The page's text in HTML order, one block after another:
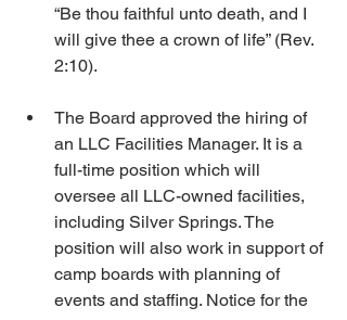
“Be thou faithful unto death, and I
will give thee a crown of life” (Rev.
2:10).
The Board approved the hiring of
an LLC Facilities Manager. It is a
full-time position which will
oversee all LLC-owned facilities,
including Silver Springs. The
position will also work in support of
camp boards with planning of
events and staffing. Notice for the